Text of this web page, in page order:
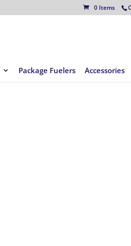
0 Items
Package Fuelers Accessories